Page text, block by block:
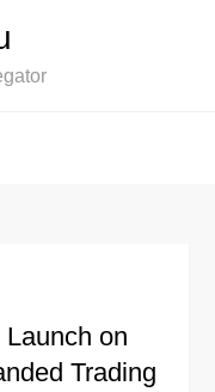
on
Trading